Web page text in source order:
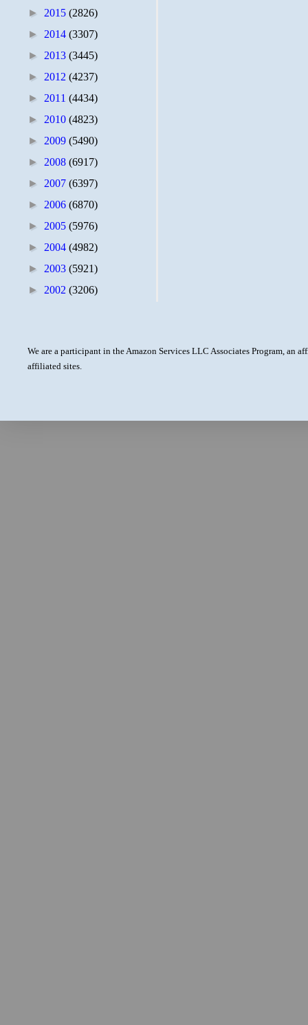
► 2015 (2826)
► 2014 (3307)
► 2013 (3445)
► 2012 (4237)
► 2011 (4434)
► 2010 (4823)
► 2009 (5490)
► 2008 (6917)
► 2007 (6397)
► 2006 (6870)
► 2005 (5976)
► 2004 (4982)
► 2003 (5921)
► 2002 (3206)
We are a participant in the Amazon Services LLC Associates Program, an
affiliated sites.